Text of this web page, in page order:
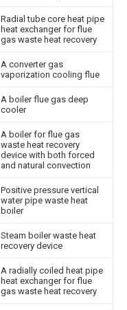
Radial tube core heat pipe
heat exchanger for flue
gas waste heat recovery
A converter gas
vaporization cooling flue
A boiler flue gas deep
cooler
A boiler for flue gas
waste heat recovery
device with both forced
and natural convection
Positive pressure vertical
water pipe waste heat
boiler
Steam boiler waste heat
recovery device
A radially coiled heat pipe
heat exchanger for flue
gas waste heat recovery